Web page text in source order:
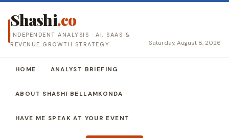
Shashi.co
INDEPENDENT ANALYSIS · AI, SAAS &
REVENUE GROWTH STRATEGY
Saturday, August 8, 2026
HOME ANALYST BRIEFING
ABOUT SHASHI BELLAMKONDA
HAVE ME SPEAK AT YOUR EVENT